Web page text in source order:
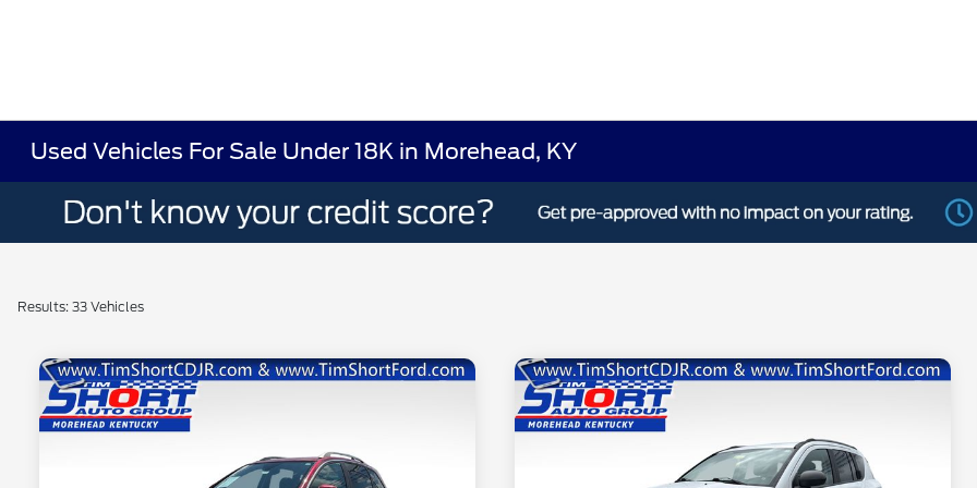
Used Vehicles For Sale Under 18K in Morehead, KY
Results: 33 Vehicles